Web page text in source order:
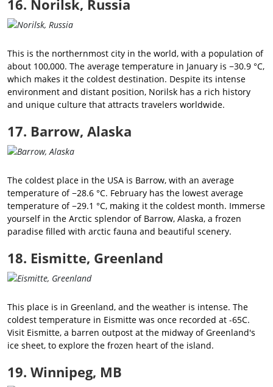
16. Norilsk, Russia
This is the northernmost city in the world, with a population of
about 100,000. The average temperature in January is −30.9 °C,
which makes it the coldest destination. Despite its intense
environment and distant position, Norilsk has a rich history
and unique culture that attracts travelers worldwide.
17. Barrow, Alaska
The coldest place in the USA is Barrow, with an average
temperature of −28.6 °C. February has the lowest average
temperature of −29.1 °C, making it the coldest month. Immerse
yourself in the Arctic splendor of Barrow, Alaska, a frozen
paradise filled with arctic fauna and beautiful scenery.
18. Eismitte, Greenland
This place is in Greenland, and the weather is intense. The
coldest temperature in Eismitte was once recorded at -65C.
Visit Eismitte, a barren outpost at the midway of Greenland's
ice sheet, to explore the frozen heart of the island.
19. Winnipeg, MB